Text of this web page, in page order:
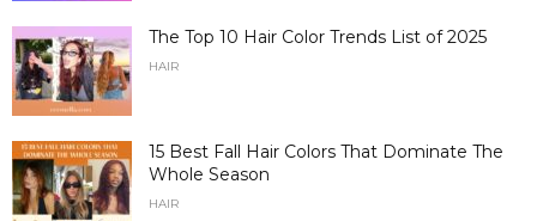
The Top 10 Hair Color Trends List of 2025
HAIR
15 Best Fall Hair Colors That Dominate The
Whole Season
HAIR